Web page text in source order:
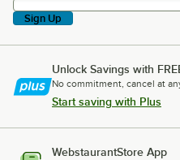
Sign Up
Unlock Savings with
No commitment, cancel at
Start saving with Plus
WebstaurantStore App